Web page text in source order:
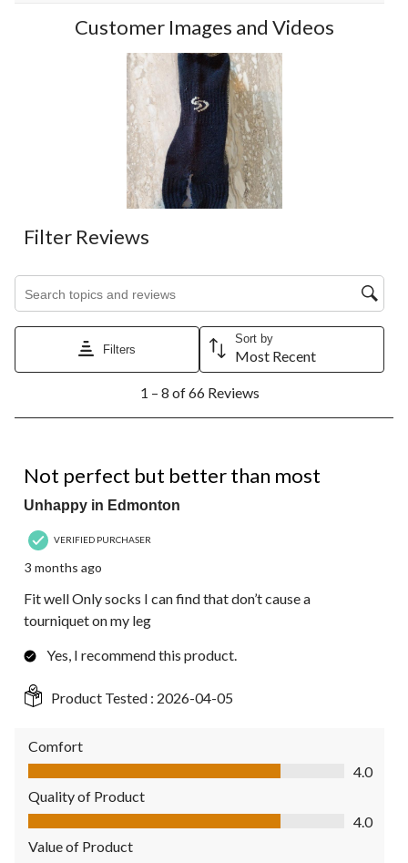
Customer Images and Videos
Filter Reviews
Filters
Sort by
Most Recent
8
Reviews.
1 – 8 of 66 Reviews
Not perfect but better than most
Unhappy in Edmonton
VERIFIED PURCHASER
3 months ago
Fit well Only socks I can find that don’t cause a
tourniquet on my leg
Yes, I recommend this product.
Product Tested : 2026-04-05
Comfort
Comfort, 4.0 out of 5
4.0
Quality of Product
Quality of Product, 4.0 out of 5
4.0
Value of Product